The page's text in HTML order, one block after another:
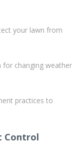
your lawn from
for changing weather
practices to
Control